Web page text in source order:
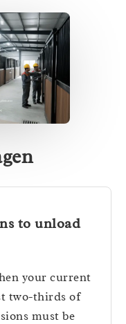
to unload
your current
two-thirds of
must be